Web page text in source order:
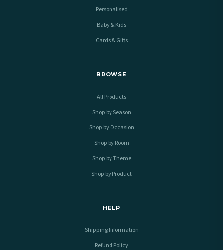
Personalised
Baby & Kids
Cards & Gifts
BROWSE
All Products
Shop by Season
Shop by Occasion
Shop by Room
Shop by Theme
Shop by Product
HELP
Shipping Information
Refund Policy